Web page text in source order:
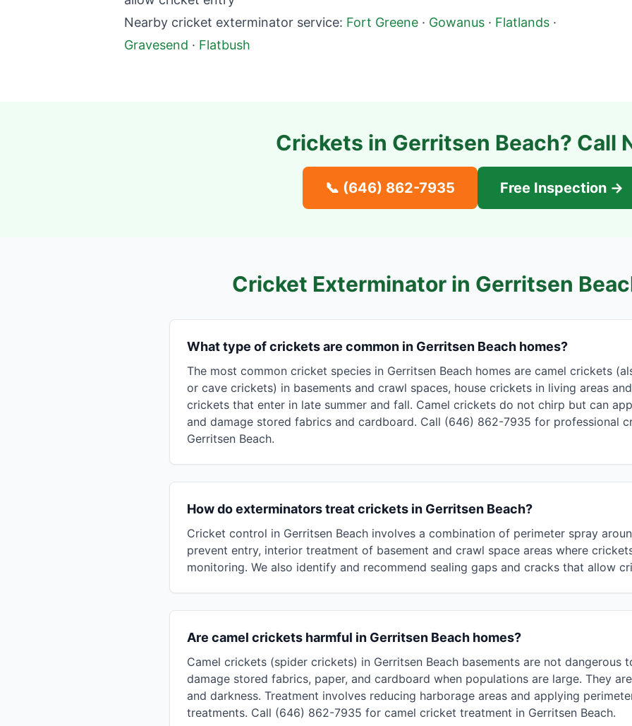
Nearby cricket exterminator service: Fort Greene · Gowanus · Flatlands ·
Gravesend · Flatbush
Crickets in Gerritsen Beach? Call
📞 (646) 862-7935 Free Inspection →
Cricket Exterminator in Gerritsen
What type of crickets are common in Gerritsen Beach homes?
The most common cricket species in Gerritsen Beach homes are camel crickets
or cave crickets) in basements and crawl spaces, house crickets in living areas
crickets that enter in late summer and fall. Camel crickets do not chirp but can
and damage stored fabrics and cardboard. Call (646) 862-7935 for professional
Gerritsen Beach.
How do exterminators treat crickets in Gerritsen Beach?
Cricket control in Gerritsen Beach involves a combination of perimeter spray
prevent entry, interior treatment of basement and crawl space areas where
monitoring. We also identify and recommend sealing gaps and cracks that allow
Are camel crickets harmful in Gerritsen Beach homes?
Camel crickets (spider crickets) in Gerritsen Beach basements are not dangerous
damage stored fabrics, paper, and cardboard when populations are large. They
and darkness. Treatment involves reducing harborage areas and applying
treatments. Call (646) 862-7935 for camel cricket treatment in Gerritsen Beach.